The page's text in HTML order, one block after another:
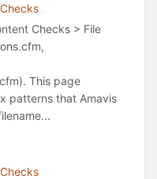
Checks > File
This page
patterns that Amavis